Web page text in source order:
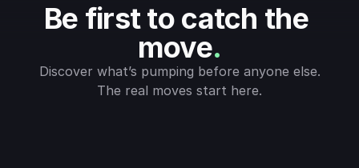
Be first to catch the
move.
Discover what’s pumping before anyone else.
The real moves start here.